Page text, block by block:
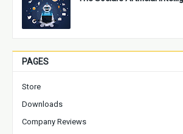
PAGES
Store
Downloads
Company Reviews